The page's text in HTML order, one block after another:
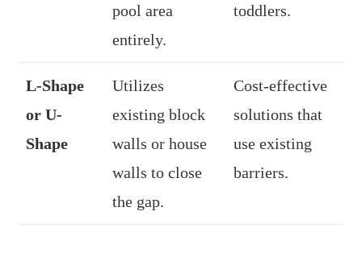
pool area
entirely.
toddlers.
L-Shape
or U-
Shape
Utilizes
existing block
walls or house
walls to close
the gap.
Cost-effective
solutions that
use existing
barriers.